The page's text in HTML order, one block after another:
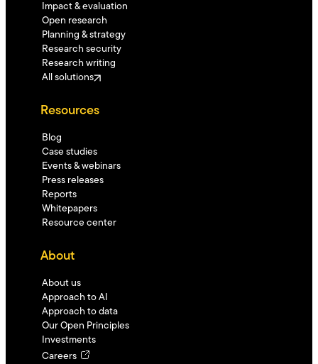
Impact & evaluation
Open research
Planning & strategy
Research security
Research writing
All solutions
Resources
Blog
Case studies
Events & webinars
Press releases
Reports
Whitepapers
Resource center
About
About us
Approach to AI
Approach to data
Our Open Principles
Investments
Careers